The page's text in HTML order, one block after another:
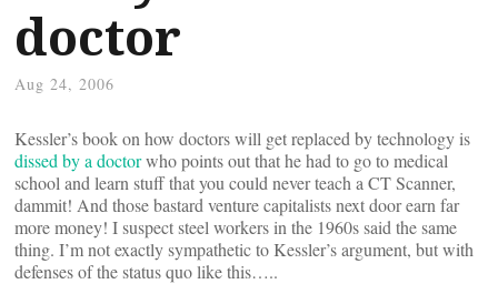
doctor
Aug 24, 2006
Kessler’s book on how doctors will get replaced by technology is
dissed by a doctorwho points out that he had to go to medical
school and learn stuff that you could never teach a CT Scanner,
dammit! And those bastard venture capitalists next door earn far
more money! I suspect steel workers in the 1960s said the same
thing. I’m not exactly sympathetic to Kessler’s argument, but with
defenses of the status quo like this…..